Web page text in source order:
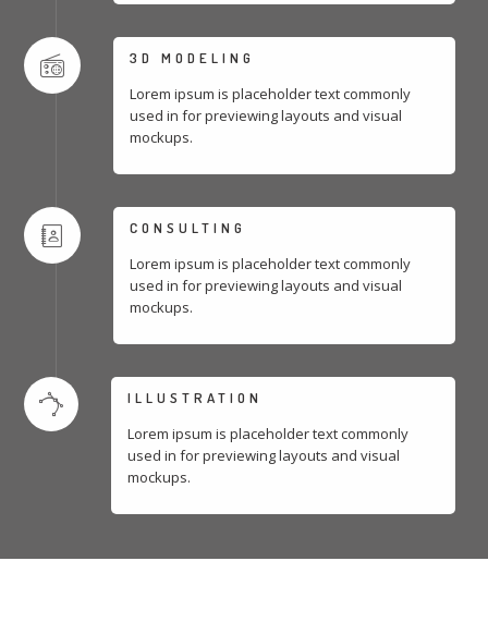
3D MODELING
Lorem ipsum is placeholder text commonly
used in for previewing layouts and visual
mockups.
CONSULTING
Lorem ipsum is placeholder text commonly
used in for previewing layouts and visual
mockups.
ILLUSTRATION
Lorem ipsum is placeholder text commonly
used in for previewing layouts and visual
mockups.